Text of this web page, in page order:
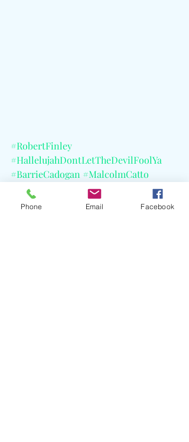
#RobertFinley
#HallelujahDontLetTheDevilFoolYa
#BarrieCadogan #MalcolmCatto
#TommyBrenneck#RayJacildo
#ChristyJohnson
#DanAuerbach
Phone Email Facebook